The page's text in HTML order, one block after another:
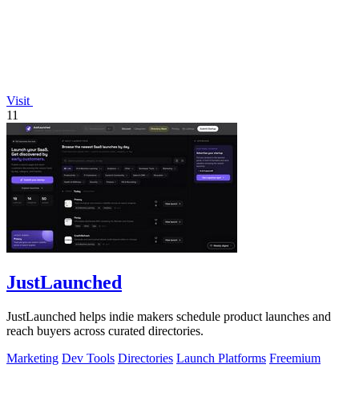
Visit
11
JustLaunched
JustLaunched helps indie makers schedule product launches and
reach buyers across curated directories.
Marketing Dev Tools Directories Launch Platforms Freemium